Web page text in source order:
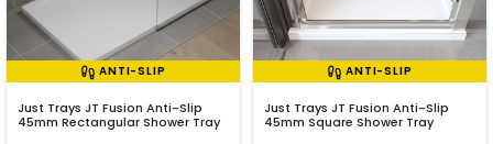
ANTI-SLIP
Just Trays JT Fusion Anti-Slip
45mm Rectangular Shower Tray
ANTI-SLIP
Just Trays JT Fusion Anti-Slip
45mm Square Shower Tray